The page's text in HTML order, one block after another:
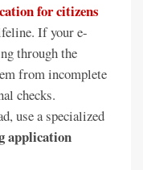
for citizens
If your e-
through the
from incomplete
checks.
use a specialized
application